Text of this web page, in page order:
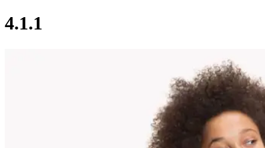
4.1.1